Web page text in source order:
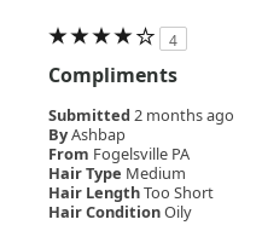
4
Compliments
Submitted 2 months ago
ByAshbap
From Fogelsville PA
Hair Type Medium
Hair LengthToo Short
Hair ConditionOily